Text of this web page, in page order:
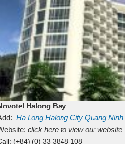
Halong Bay
Ha Long Halong City Quang Ninh
click here to view our website
(+84) (0) 33 3848 108